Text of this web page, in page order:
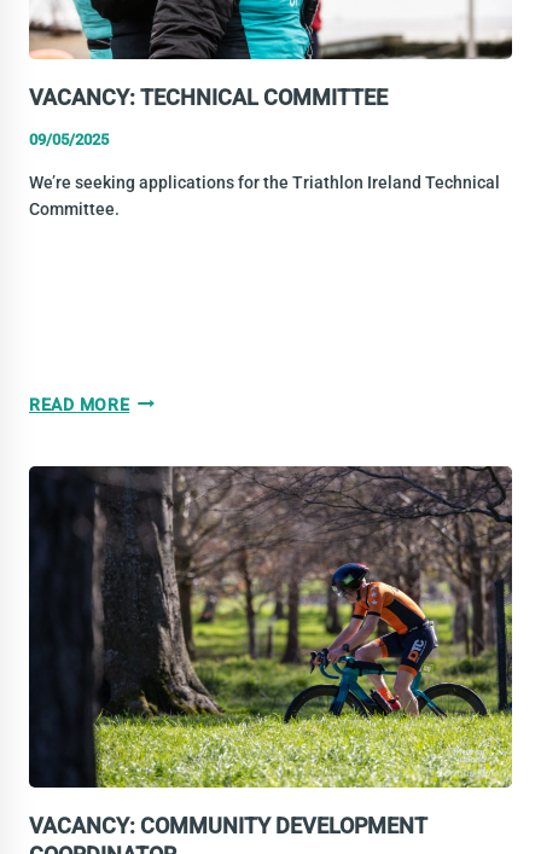
VACANCY: TECHNICAL COMMITTEE
09/05/2025
We’re seeking applications for the Triathlon Ireland Technical
Committee.
READ MOREVACANCY:
VACANCY: COMMUNITY DEVELOPMENT